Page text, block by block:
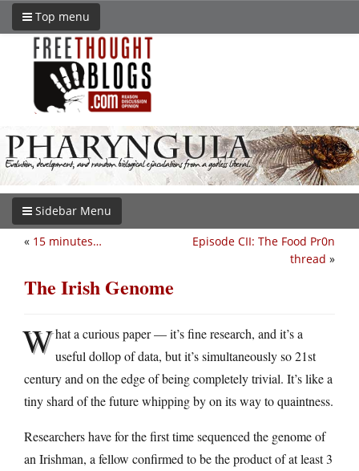
Top menu
Sidebar Menu
Episode CII: The Food Pr0n
thread »
« 15 minutes…
The Irish Genome
What a curious paper — it’s fine research, and it’s a
useful dollop of data, but it’s simultaneously so 21st
century and on the edge of being completely trivial. It’s like a
tiny shard of the future whipping by on its way to quaintness.
Researchers have for the first time sequenced the genome of
an Irishman, a fellow confirmed to be the product of at least 3